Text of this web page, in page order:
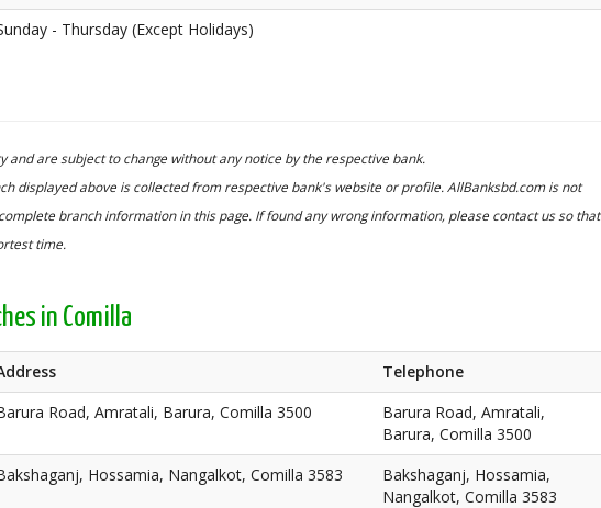
- Thursday (Except Holidays)
and are subject to change without any notice by the respective bank.
displayed above is collected from respective bank's website or profile. AllBanksbd.com is not
branch information in this page. If found any wrong information, please contact us so that
time.
in Comilla
Telephone
Road, Amratali, Barura, Comilla 3500
Barura Road, Amratali,
Barura, Comilla 3500
Hossamia, Nangalkot, Comilla 3583
Bakshaganj, Hossamia,
Nangalkot, Comilla 3583